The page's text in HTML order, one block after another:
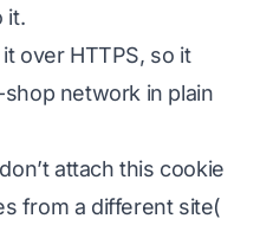
it.
over HTTPS, so it
network in plain
attach this cookie
from a different site(